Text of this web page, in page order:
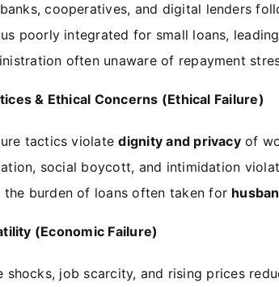
banks, cooperatives, and digital lenders
poorly integrated for small loans,
often unaware of repayment
& Ethical Concerns (Ethical Failure)
tactics violatedignity and privacyof
social boycott, and intimidation
the burden of loans often taken for
(Economic Failure)
shocks, job scarcity, and rising prices